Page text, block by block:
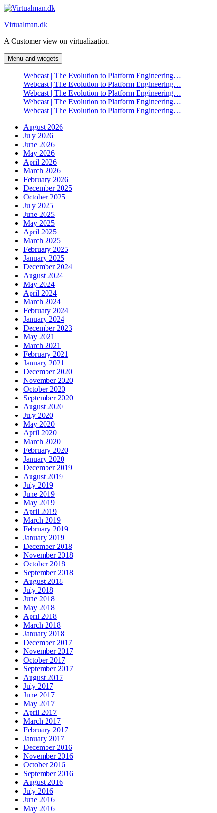
Skip
content
Virtualman.dk
A Customer view on virtualization
Menu and widgets
Webcast | The Evolution to Platform Engineering…
Webcast | The Evolution to Platform Engineering…
Webcast | The Evolution to Platform Engineering…
Webcast | The Evolution to Platform Engineering…
Webcast | The Evolution to Platform Engineering…
August 2026
July 2026
June 2026
May 2026
April 2026
March 2026
February 2026
December 2025
October 2025
July 2025
June 2025
May 2025
April 2025
March 2025
February 2025
January 2025
December 2024
August 2024
May 2024
April 2024
March 2024
February 2024
January 2024
December 2023
May 2021
March 2021
February 2021
January 2021
December 2020
November 2020
October 2020
September 2020
August 2020
July 2020
May 2020
April 2020
March 2020
February 2020
January 2020
December 2019
August 2019
July 2019
June 2019
May 2019
April 2019
March 2019
February 2019
January 2019
December 2018
November 2018
October 2018
September 2018
August 2018
July 2018
June 2018
May 2018
April 2018
March 2018
January 2018
December 2017
November 2017
October 2017
September 2017
August 2017
July 2017
June 2017
May 2017
April 2017
March 2017
February 2017
January 2017
December 2016
November 2016
October 2016
September 2016
August 2016
July 2016
June 2016
May 2016